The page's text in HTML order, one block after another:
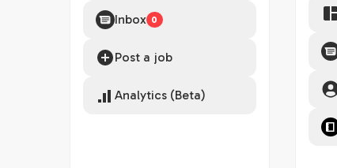
Inbox 0
Post a job
Analytics (Beta)